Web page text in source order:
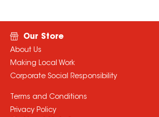
Our Store
About Us
Making Local Work
Corporate Social Responsibility
Terms and Conditions
Privacy Policy